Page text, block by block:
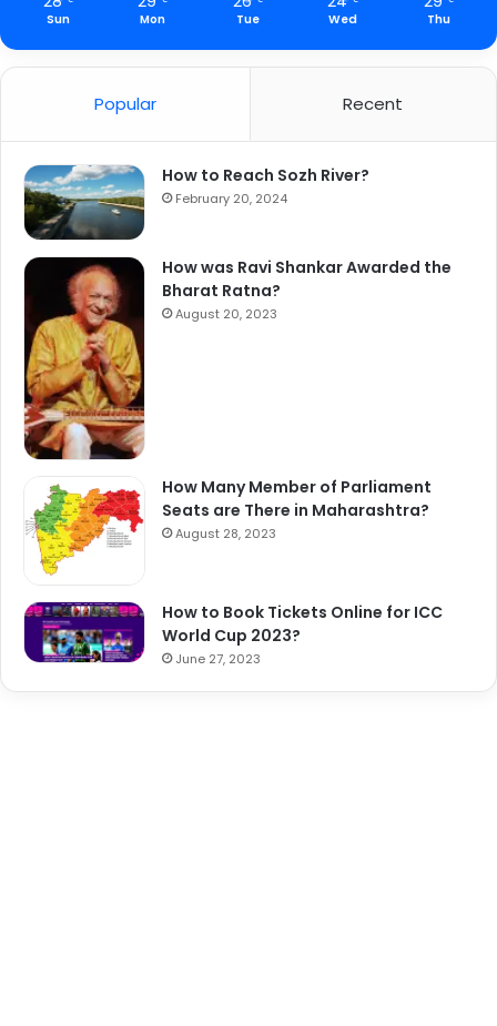
Sun Mon Tue Wed Thu
Popular Recent
How to Reach Sozh River?
February 20, 2024
How was Ravi Shankar Awarded the
Bharat Ratna?
August 20, 2023
How Many Member of Parliament
Seats are There in Maharashtra?
August 28, 2023
How to Book Tickets Online for ICC
World Cup 2023?
June 27, 2023